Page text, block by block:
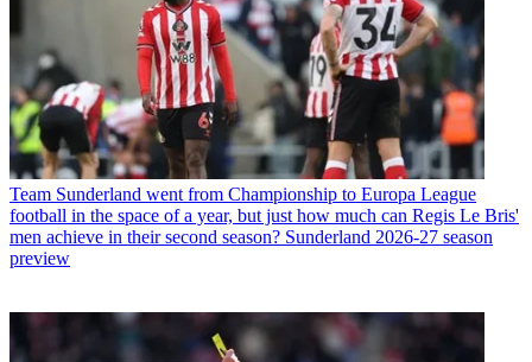
Team Sunderland went from Championship to Europa League
football in the space of a year, but just how much can Regis Le Bris'
men achieve in their second season? Sunderland 2026-27 season
preview